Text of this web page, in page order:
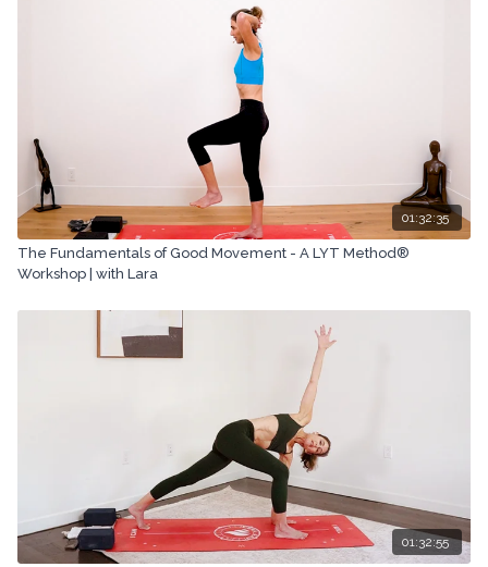
01:32:35
The Fundamentals of Good Movement - A LYT Method®
Workshop | with Lara
01:32:55